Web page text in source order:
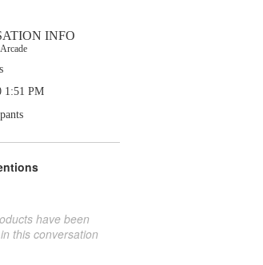
INFO
1:51 PM
have been
this conversation